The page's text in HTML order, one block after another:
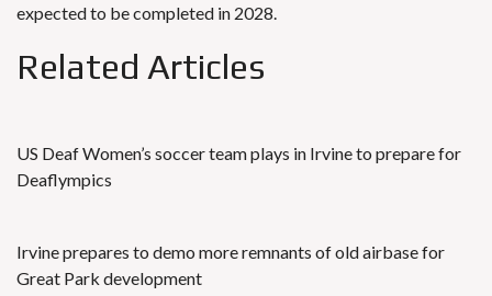
expected to be completed in 2028.
Related Articles
US Deaf Women’s soccer team plays in Irvine to prepare for
Deaflympics
Irvine prepares to demo more remnants of old airbase for
Great Park development